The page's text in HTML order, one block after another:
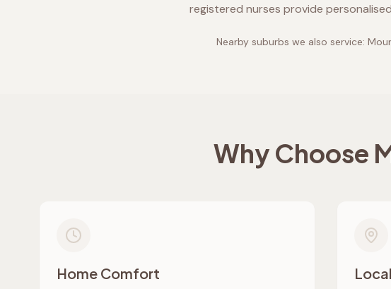
registered nurses provide
Nearby suburbs we also service:
Why Choose
Home Comfort